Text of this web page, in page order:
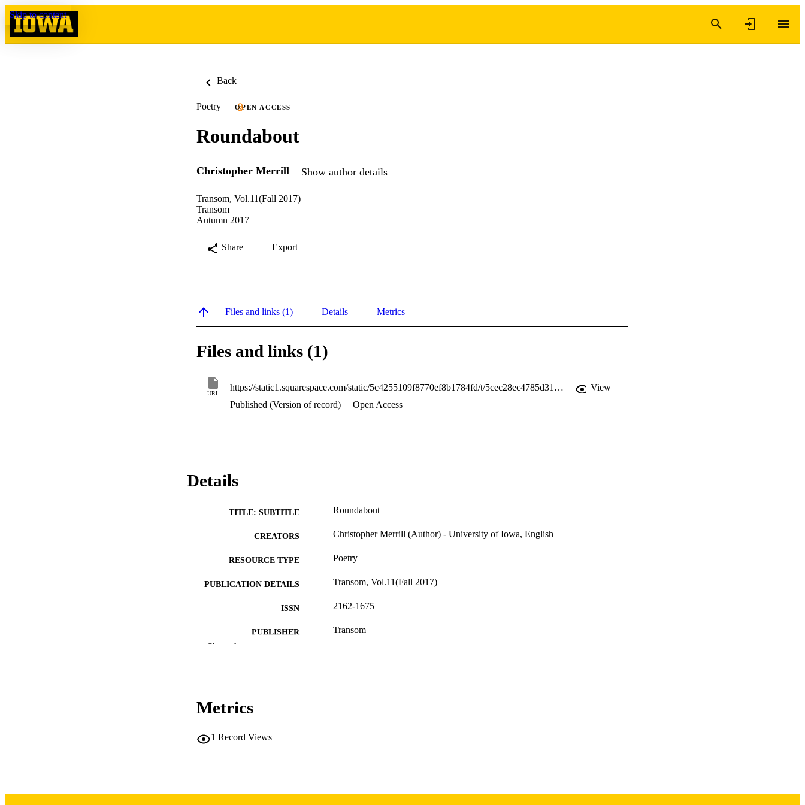
Skip to content
Back
Poetry OPEN ACCESS
Roundabout
Christopher Merrill Show author details
Transom, Vol.11(Fall 2017)
Transom
Autumn 2017
Share Export
Files and links (1) Details Metrics
Files and links (1)
URL
https://static1.squarespace.com/static/5c4255109f8770ef8b1784fd/t/5cec28ec4785d31a376f3b6f/1558980845906/Transom+Issue+11.pdf
View
Published (Version of record)
Open Access
Details
TITLE: SUBTITLE Roundabout
CREATORS Christopher Merrill (Author) - University of Iowa, English
RESOURCE TYPE Poetry
PUBLICATION DETAILS Transom, Vol.11(Fall 2017)
ISSN 2162-1675
PUBLISHER Transom
DATE PUBLISHED
Show the rest
Metrics
1 Record Views